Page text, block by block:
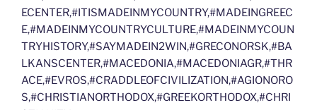
ECENTER,#ITISMADEINMYCOUNTRY,#MADEINGREEC
E,#MADEINMYCOUNTRYCULTURE,#MADEINMYCOUN
TRYHISTORY,#SAYMADEIN2WIN,#GRECONORSK,#BA
LKANSCENTER,#MACEDONIA,#MACEDONIAGR,#THR
ACE,#EVROS,#CRADDLEOFCIVILIZATION,#AGIONORO
S,#CHRISTIANORTHODOX,#GREEKORTHODOX,#CHRI